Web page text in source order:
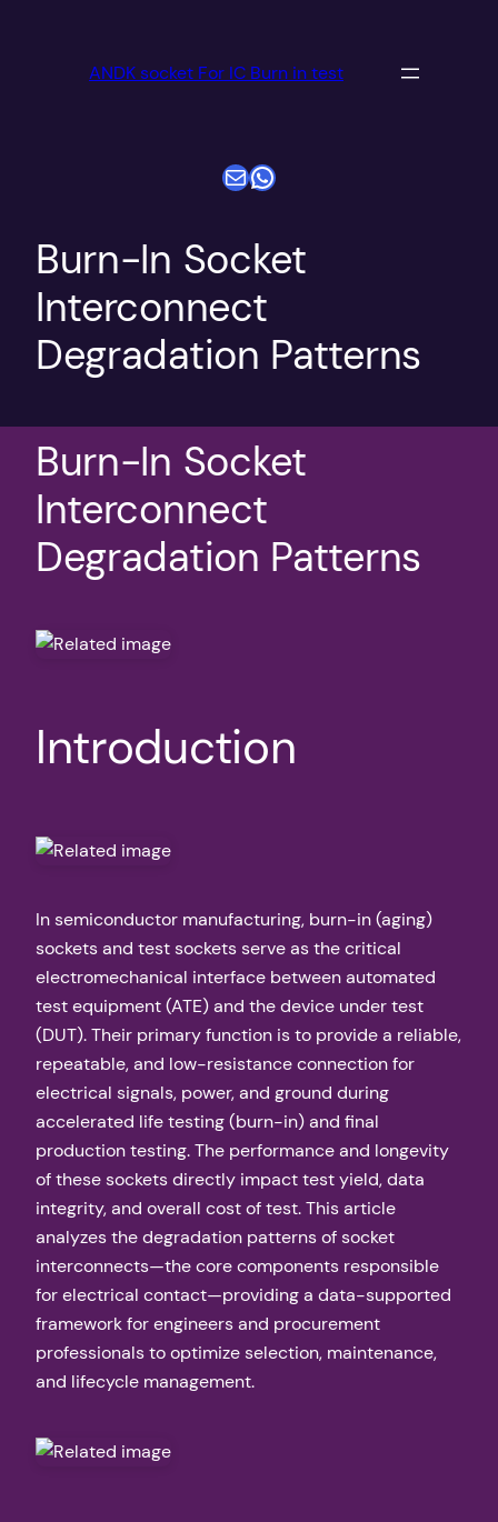
ANDK socket For IC Burn in test
电子邮件WhatsApp
Burn-In Socket
Interconnect
Degradation Patterns
Burn-In Socket
Interconnect
Degradation Patterns
Introduction
In semiconductor manufacturing, burn-in (aging)
sockets and test sockets serve as the critical
electromechanical interface between automated
test equipment (ATE) and the device under test
(DUT). Their primary function is to provide a reliable,
repeatable, and low-resistance connection for
electrical signals, power, and ground during
accelerated life testing (burn-in) and final
production testing. The performance and longevity
of these sockets directly impact test yield, data
integrity, and overall cost of test. This article
analyzes the degradation patterns of socket
interconnects—the core components responsible
for electrical contact—providing a data-supported
framework for engineers and procurement
professionals to optimize selection, maintenance,
and lifecycle management.